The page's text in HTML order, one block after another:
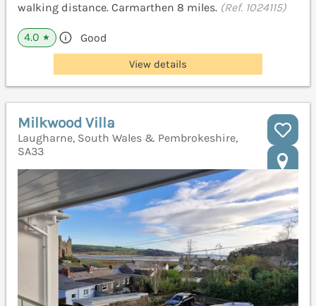
walking distance. Carmarthen 8 miles. (Ref. 1024115)
4.0 ★ Good
View details
Milkwood Villa
Laugharne, South Wales & Pembrokeshire,
SA33